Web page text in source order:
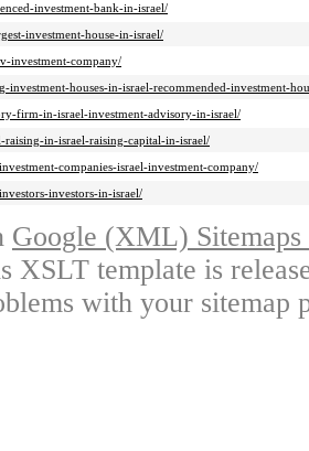
investment-bank-in-israel/
investment-house-in-israel/
investment-company/
investment-houses-in-israel-recommended-investment-
firm-in-israel-investment-advisory-in-israel/
raising-in-israel-raising-capital-in-israel/
companies-israel-investment-company/
investors-in-israel/
Google (XML)
XSLT template is
with your sitemap